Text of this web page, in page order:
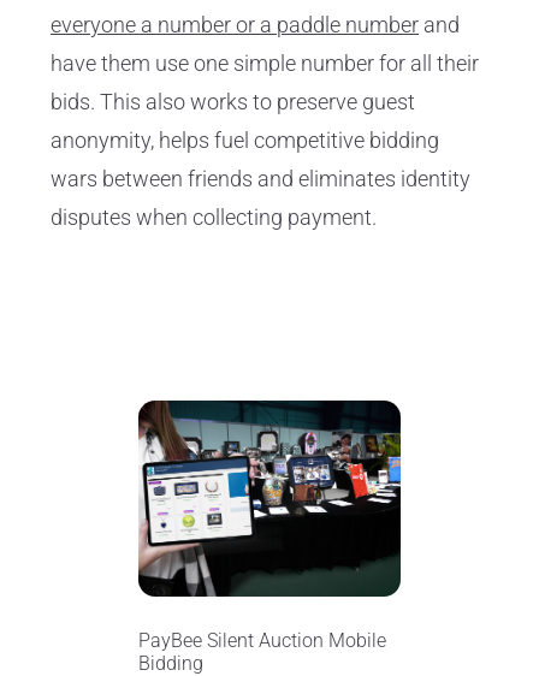
everyone a number or a paddle number and
have them use one simple number for all their
bids. This also works to preserve guest
anonymity, helps fuel competitive bidding
wars between friends and eliminates identity
disputes when collecting payment.
PayBee Silent Auction Mobile
Bidding